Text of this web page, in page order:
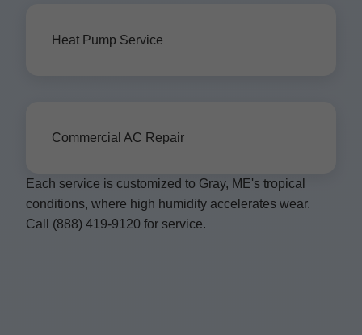
Heat Pump Service
Commercial AC Repair
Each service is customized to Gray, ME's tropical
conditions, where high humidity accelerates wear.
Call (888) 419-9120 for service.